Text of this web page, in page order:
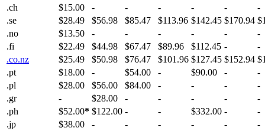
.ch
$15.00 - - - - -
-
.se
$28.49 $56.98 $85.47 $113.96 $142.45 $170.94
.no
$13.50 - - - - -
-
.fi
$22.49 $44.98 $67.47 $89.96 $112.45 -
-
.co.nz
$25.49 $50.98 $76.47 $101.96 $127.45 $152.94
.pt
$18.00 - $54.00 - $90.00 -
-
.pl
$28.00 $56.00 $84.00 - - -
-
.gr
- $28.00 - - - -
-
.ph
$52.00* $122.00 - - $332.00 -
-
.jp
$38.00 - - - - -
-